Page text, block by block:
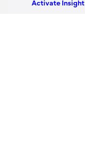
Activate Insight